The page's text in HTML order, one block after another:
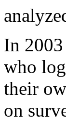
In
who
their
on